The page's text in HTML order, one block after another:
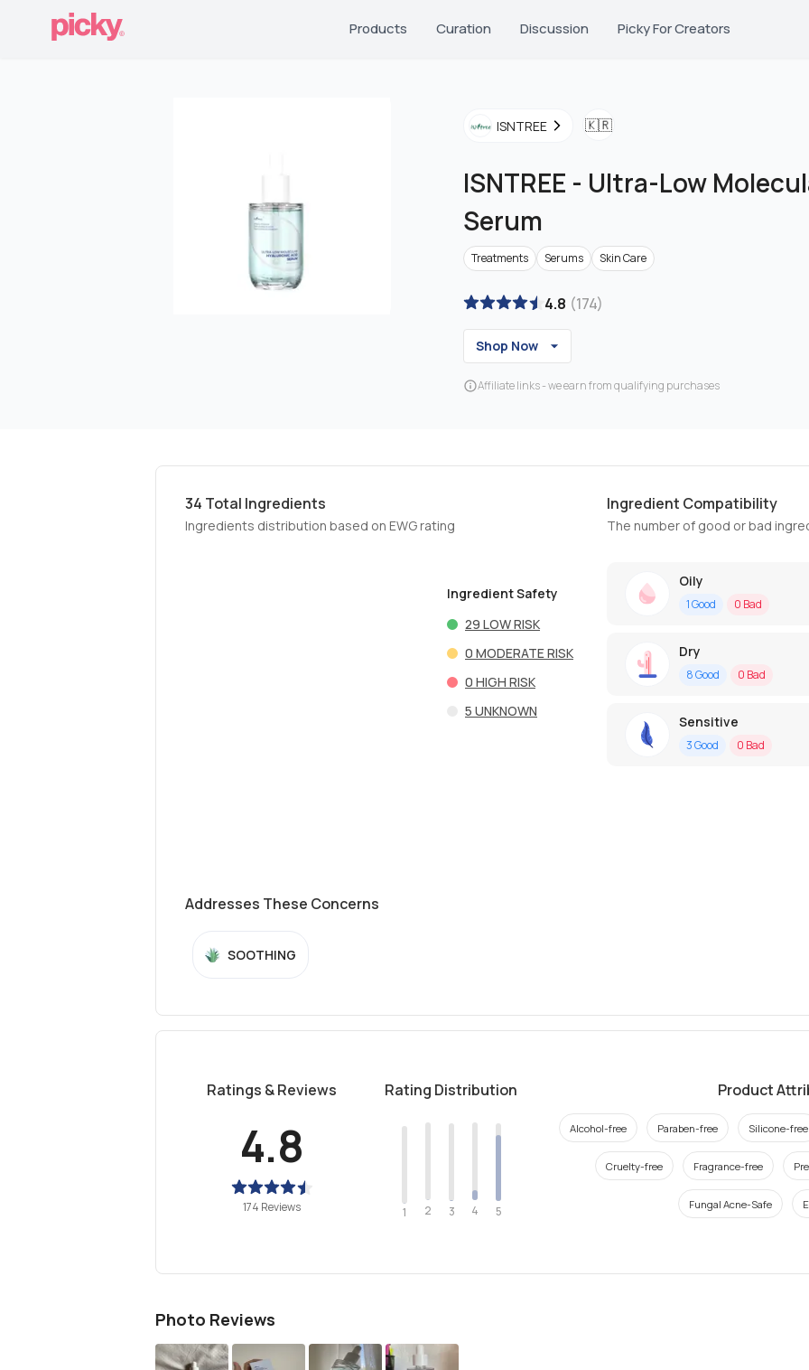
Products Curation Discussion Picky For Creators
ISNTREE 🇰🇷
ISNTREE - Ultra-Low
Serum
Treatments Serums Skin Care
4.8 (174)
Shop Now
Affiliate links - we earn from qualifying purchases
34 Total Ingredients
Ingredients distribution based on EWG rating
Ingredient Safety
29 LOW RISK
0 MODERATE RISK
0 HIGH RISK
5 UNKNOWN
Ingredient Compatibility
The number of good or bad
Oily
1Good 0 Bad
Dry
8Good 0 Bad
Sensitive
3Good 0 Bad
Addresses These Concerns
SOOTHING
Ratings & Reviews
4.8
174 Reviews
Rating Distribution
1 2 3 4 5
Product
Alcohol-free Paraben-free Silicone-free
Cruelty-free Fragrance-free
Fungal Acne-Safe
Photo Reviews